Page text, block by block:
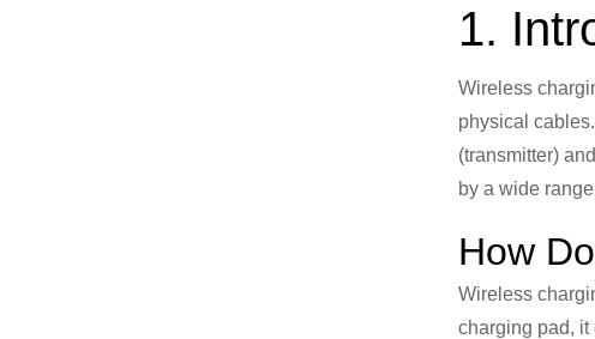
1.
Wireless
physical
(transmitter)
by a wide
How
Wireless
charging pad, it